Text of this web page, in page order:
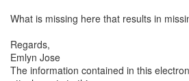
What is missing here that results in
Regards,
Emlyn Jose
The information contained in this